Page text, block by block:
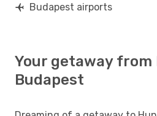
Budapest airports
Your getaway
Budapest